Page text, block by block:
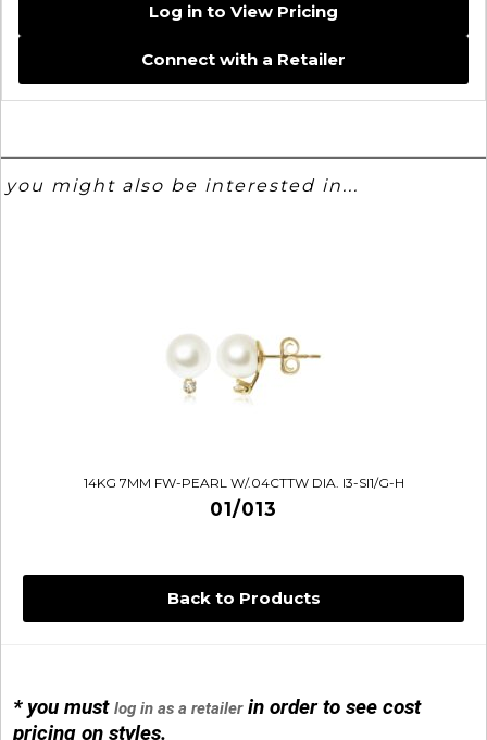
Back to Products
* you mustlog in as a retailerin order to see cost
pricing on styles.
Log in to View Pricing
Connect with a Retailer
you might also be interested in...
14KG 7MM FW-PEARL W/.04CTTW DIA. I3-SI1/G-H
01/013
14KG 4M BALL W/PRL CAGE
14KG MINI SIMPLE SWEEP AMETHYST